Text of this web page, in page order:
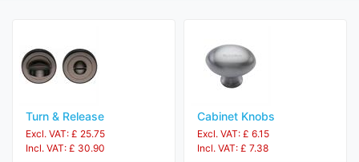
Turn & Release
Excl. VAT: £ 25.75
Incl. VAT: £ 30.90
Cabinet Knobs
Excl. VAT: £ 6.15
Incl. VAT: £ 7.38